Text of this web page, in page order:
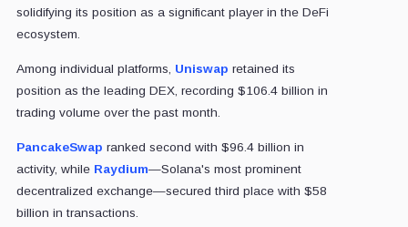
solidifying its position as a significant player in the DeFi
ecosystem.
Among individual platforms, Uniswap retained its
position as the leading DEX, recording $106.4 billion in
trading volume over the past month.
PancakeSwap ranked second with $96.4 billion in
activity, while Raydium—Solana's most prominent
decentralized exchange—secured third place with $58
billion in transactions.